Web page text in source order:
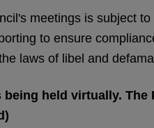
meetings is subject
to ensure
laws of libel and
held virtually.